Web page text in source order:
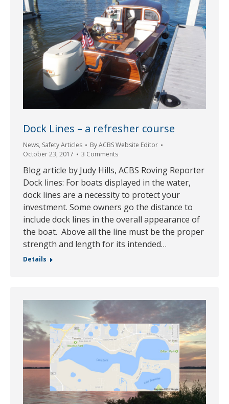
Dock Lines – a refresher course
News, Safety Articles ByACBS Website Editor
October 23, 2017
3 Comments
Blog article by Judy Hills, ACBS Roving Reporter
Dock lines: For boats displayed in the water,
dock lines are a necessity to protect your
investment. Some owners go the distance to
include dock lines in the overall appearance of
the boat. Above all the line must be the proper
strength and length for its intended…
Details